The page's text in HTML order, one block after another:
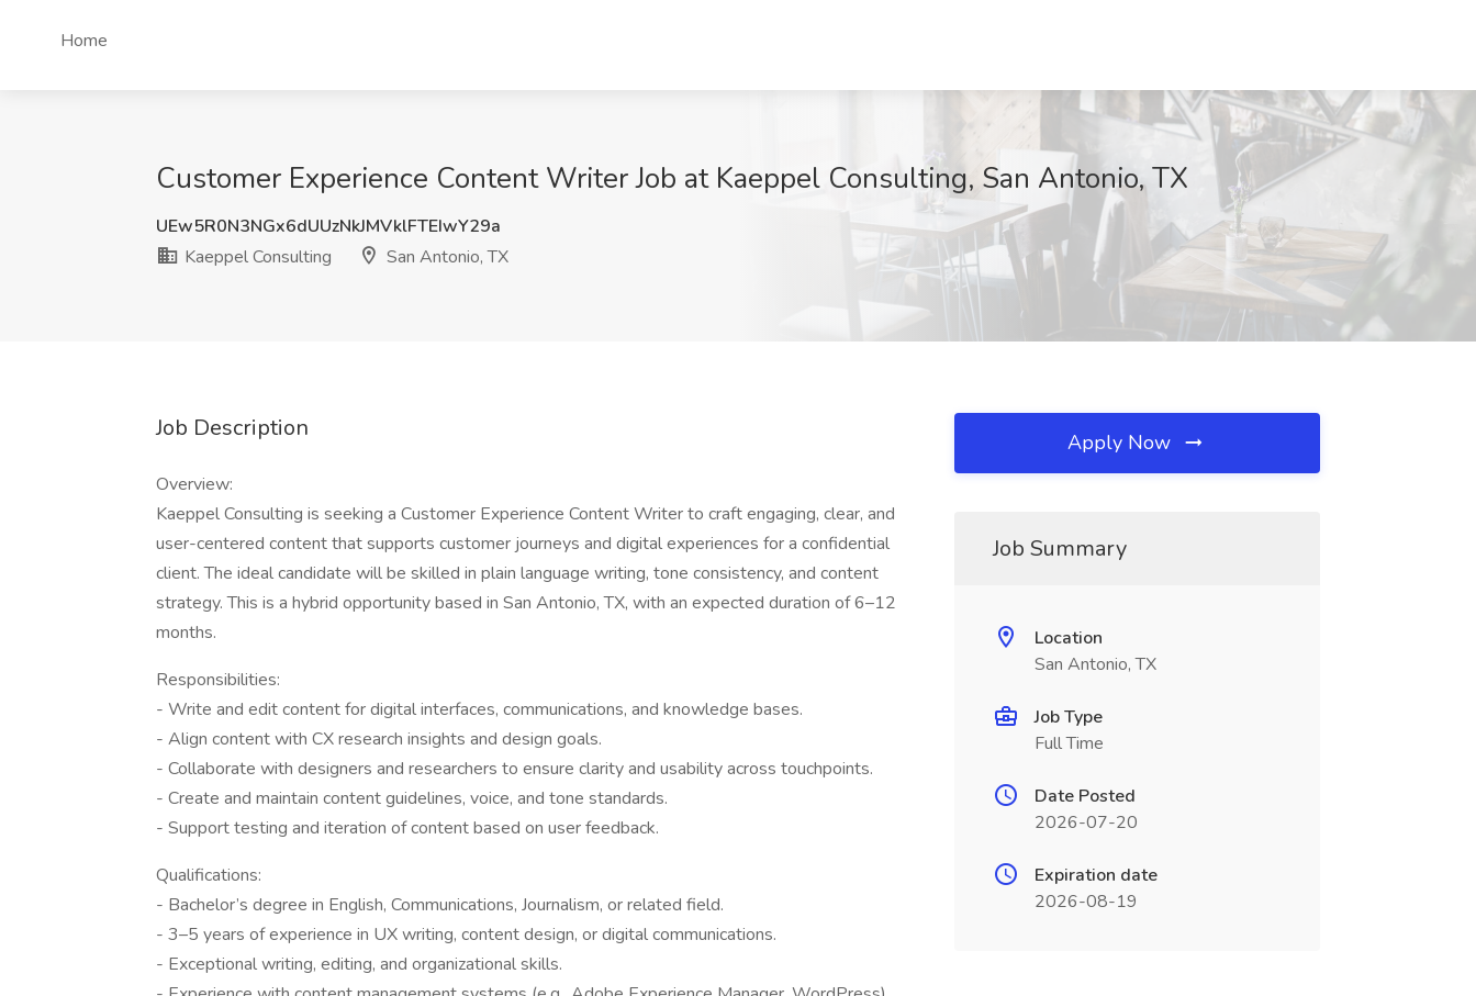
Home
Customer Experience Content Writer Job at Kaeppel Consulting, San Antonio, TX
UEw5R0N3NGx6dUUzNkJMVklFTEIwY29a
Kaeppel Consulting
San Antonio, TX
Job Description
Overview:
Kaeppel Consulting is seeking a Customer Experience Content Writer to craft engaging, clear, and
user-centered content that supports customer journeys and digital experiences for a confidential
client. The ideal candidate will be skilled in plain language writing, tone consistency, and content
strategy. This is a hybrid opportunity based in San Antonio, TX, with an expected duration of 6–12
months.
Responsibilities:
- Write and edit content for digital interfaces, communications, and knowledge bases.
- Align content with CX research insights and design goals.
- Collaborate with designers and researchers to ensure clarity and usability across touchpoints.
- Create and maintain content guidelines, voice, and tone standards.
- Support testing and iteration of content based on user feedback.
Qualifications:
- Bachelor’s degree in English, Communications, Journalism, or related field.
- 3–5 years of experience in UX writing, content design, or digital communications.
- Exceptional writing, editing, and organizational skills.
Apply Now
Job Summary
Location
San Antonio, TX
Job Type
Full Time
Date Posted
2026-07-20
Expiration date
2026-08-19